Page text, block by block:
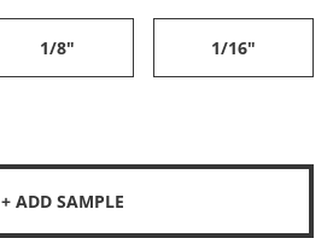
1/8" 1/16"
+ ADD SAMPLE